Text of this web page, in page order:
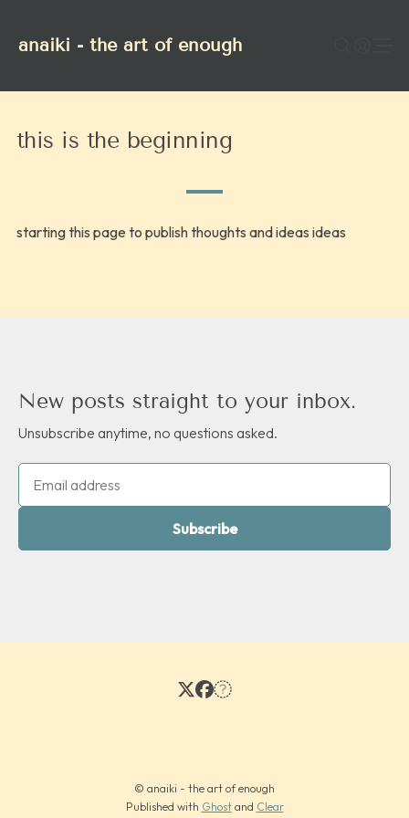
anaiki - the art of enough
this is the beginning
starting this page to publish thoughts and ideas ideas
New posts straight to your inbox.
Unsubscribe anytime, no questions asked.
Subscribe
© anaiki - the art of enough
Published with Ghostand Clear